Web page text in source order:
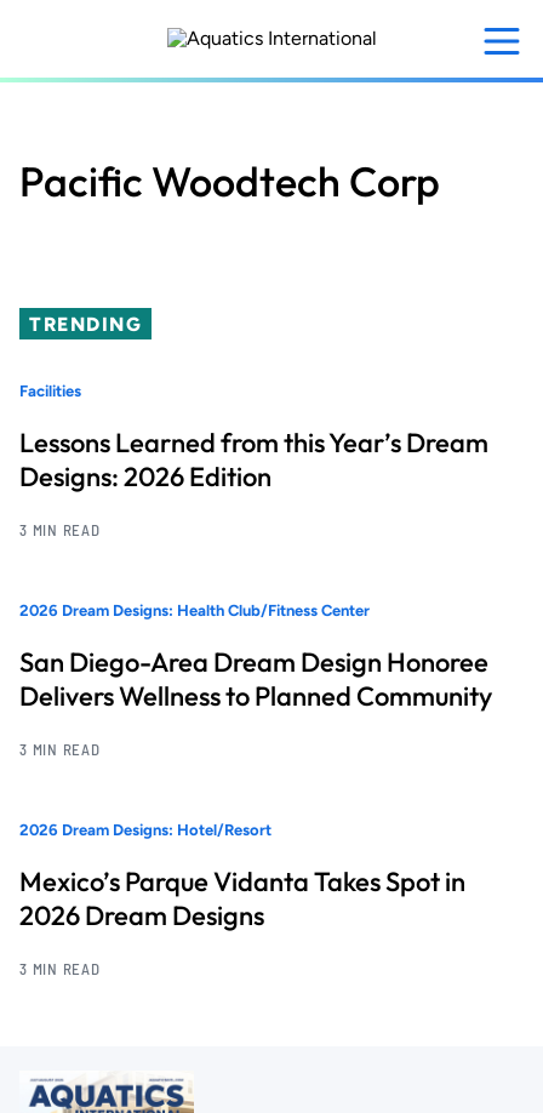
content
Pacific Woodtech Corp
TRENDING
Facilities
Lessons Learned from this Year’s Dream
Designs: 2026 Edition
3 MIN READ
2026 Dream Designs: Health Club/Fitness Center
San Diego-Area Dream Design Honoree
Delivers Wellness to Planned Community
3 MIN READ
2026 Dream Designs: Hotel/Resort
Mexico’s Parque Vidanta Takes Spot in
2026 Dream Designs
3 MIN READ